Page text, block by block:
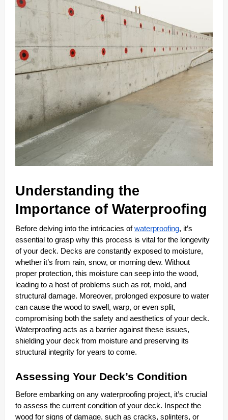
Understanding the
Importance of Waterproofing
Before delving into the intricacies ofwaterproofing, it’s
essential to grasp why this process is vital for the longevity
of your deck. Decks are constantly exposed to moisture,
whether it’s from rain, snow, or morning dew. Without
proper protection, this moisture can seep into the wood,
leading to a host of problems such as rot, mold, and
structural damage. Moreover, prolonged exposure to water
can cause the wood to swell, warp, or even split,
compromising both the safety and aesthetics of your deck.
Waterproofing acts as a barrier against these issues,
shielding your deck from moisture and preserving its
structural integrity for years to come.
Assessing Your Deck’s Condition
Before embarking on any waterproofing project, it’s crucial
to assess the current condition of your deck. Inspect the
wood for signs of damage, such as cracks, splinters, or